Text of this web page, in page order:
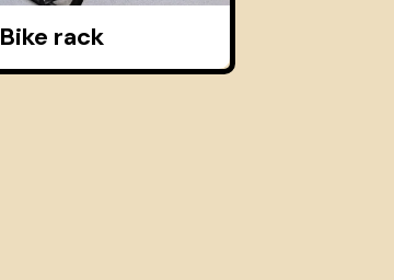
Bike rack